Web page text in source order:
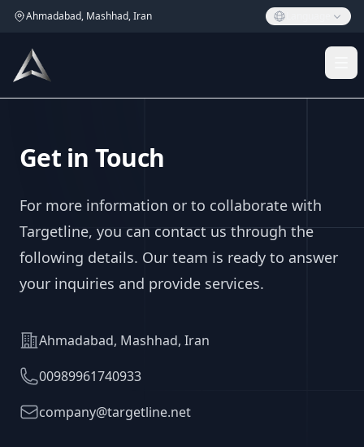
Ahmadabad, Mashhad, Iran
Get in Touch
For more information or to collaborate with
Targetline, you can contact us through the
following details. Our team is ready to answer
your inquiries and provide services.
Address
Ahmadabad, Mashhad, Iran
Telephone
00989961740933
Emailcompany@targetline.net